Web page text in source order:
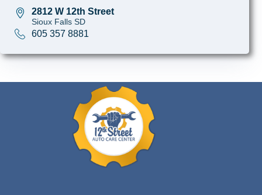
2812 W 12th Street
Sioux Falls SD
605 357 8881